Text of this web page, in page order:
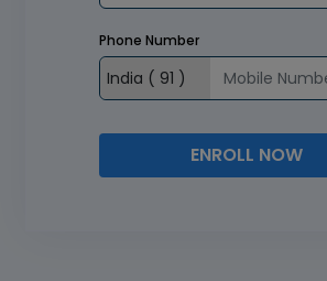
Phone Number
ENROLL NOW